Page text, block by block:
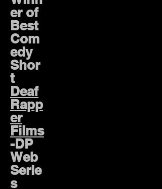
er of
Best
Com
edy
Shor
t
Deaf
Rapp
er
Films
-DP
Web
Serie
s